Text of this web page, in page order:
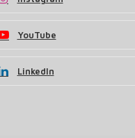
YouTube
LinkedIn